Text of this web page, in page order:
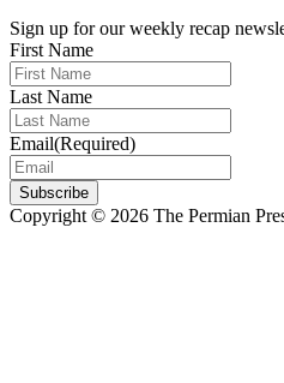
Sign up for our weekly recap
First Name
Last Name
Email(Required)
Subscribe
Copyright © 2026 The Permian